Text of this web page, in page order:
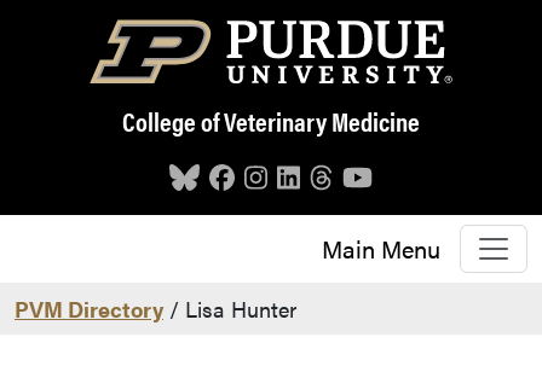
Skip to main content
College of Veterinary Medicine
Main Menu
PVM Directory / Lisa Hunter